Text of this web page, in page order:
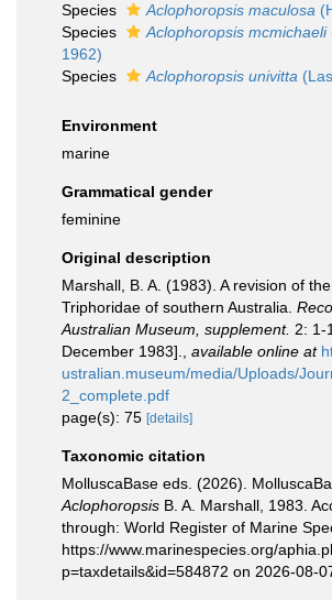
Species
Aclophoropsis maculosa
Species
Aclophoropsis mcmichaeli
1962)
Species
Aclophoropsis univitta
Environment
marine
Grammatical gender
feminine
Original description
Marshall, B. A. (1983). A revision of
Triphoridae of southern Australia.
Australian Museum, supplement. 2: 1-
December 1983].
available online at
ustralian.museum/media/Uploads/
2_complete.pdf
page(s): 75 [details]
Taxonomic citation
MolluscaBase eds. (2026).
Aclophoropsis B. A. Marshall, 1983.
through: World Register of Marine
https://www.marinespecies.org/
p=taxdetails&id=584872 on 2026-08-